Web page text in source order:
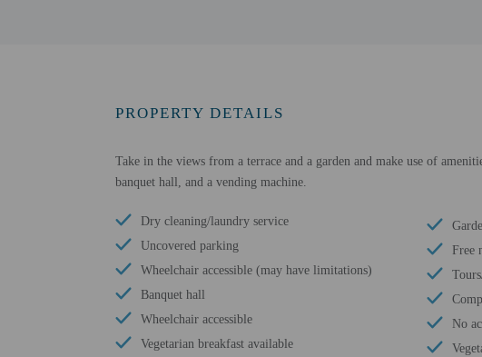
PROPERTY DETAILS
Take in the views from a terrace and a garden and make use of
banquet hall, and a vending machine.
Dry cleaning/laundry service
Uncovered parking
Wheelchair accessible (may have limitations)
Banquet hall
Wheelchair accessible
Vegetarian breakfast available
Free
No